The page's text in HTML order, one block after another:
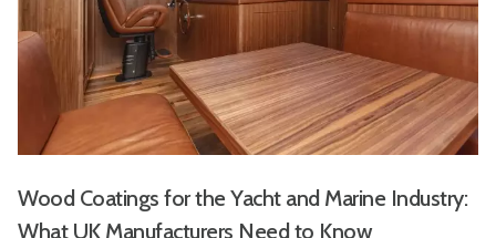
Wood Coatings for the Yacht and Marine Industry:
What UK Manufacturers Need to Know